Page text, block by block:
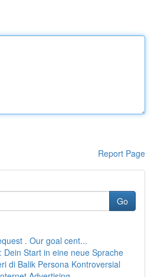
Report Page
Go
. Our goal cent...
Dein Start in eine neue Sprache
di Balik Persona Kontroversial